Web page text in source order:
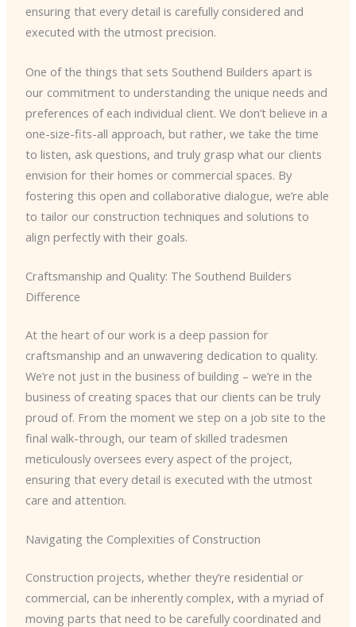
ensuring that every detail is carefully considered and
executed with the utmost precision.
One of the things that sets Southend Builders apart is
our commitment to understanding the unique needs and
preferences of each individual client. We don’t believe in a
one-size-fits-all approach, but rather, we take the time
to listen, ask questions, and truly grasp what our clients
envision for their homes or commercial spaces. By
fostering this open and collaborative dialogue, we’re able
to tailor our construction techniques and solutions to
align perfectly with their goals.
Craftsmanship and Quality: The Southend Builders
Difference
At the heart of our work is a deep passion for
craftsmanship and an unwavering dedication to quality.
We’re not just in the business of building – we’re in the
business of creating spaces that our clients can be truly
proud of. From the moment we step on a job site to the
final walk-through, our team of skilled tradesmen
meticulously oversees every aspect of the project,
ensuring that every detail is executed with the utmost
care and attention.
Navigating the Complexities of Construction
Construction projects, whether they’re residential or
commercial, can be inherently complex, with a myriad of
moving parts that need to be carefully coordinated and